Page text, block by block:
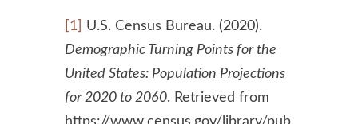
[1]
U.S. Census Bureau. (2020).
Demographic Turning Points for the
United States: Population Projections
for 2020 to 2060. Retrieved from